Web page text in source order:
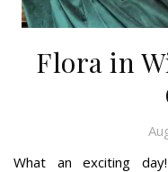
Flora in
What an exciting